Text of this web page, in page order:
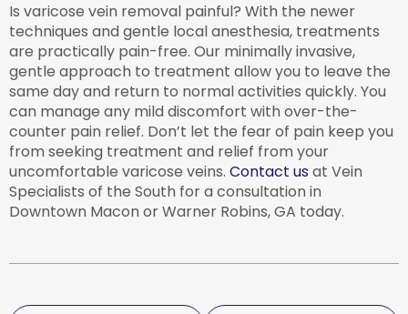
Is varicose vein removal painful? With the newer
techniques and gentle local anesthesia, treatments
are practically pain-free. Our minimally invasive,
gentle approach to treatment allow you to leave the
same day and return to normal activities quickly. You
can manage any mild discomfort with over-the-
counter pain relief. Don’t let the fear of pain keep you
from seeking treatment and relief from your
uncomfortable varicose veins. Contact us at Vein
Specialists of the South for a consultation in
Downtown Macon or Warner Robins, GA today.